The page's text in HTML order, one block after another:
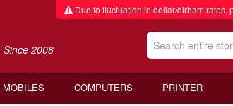
Due to fluctuation in dollar/dirham rates,
Since 2008
MOBILES COMPUTERS PRINTER